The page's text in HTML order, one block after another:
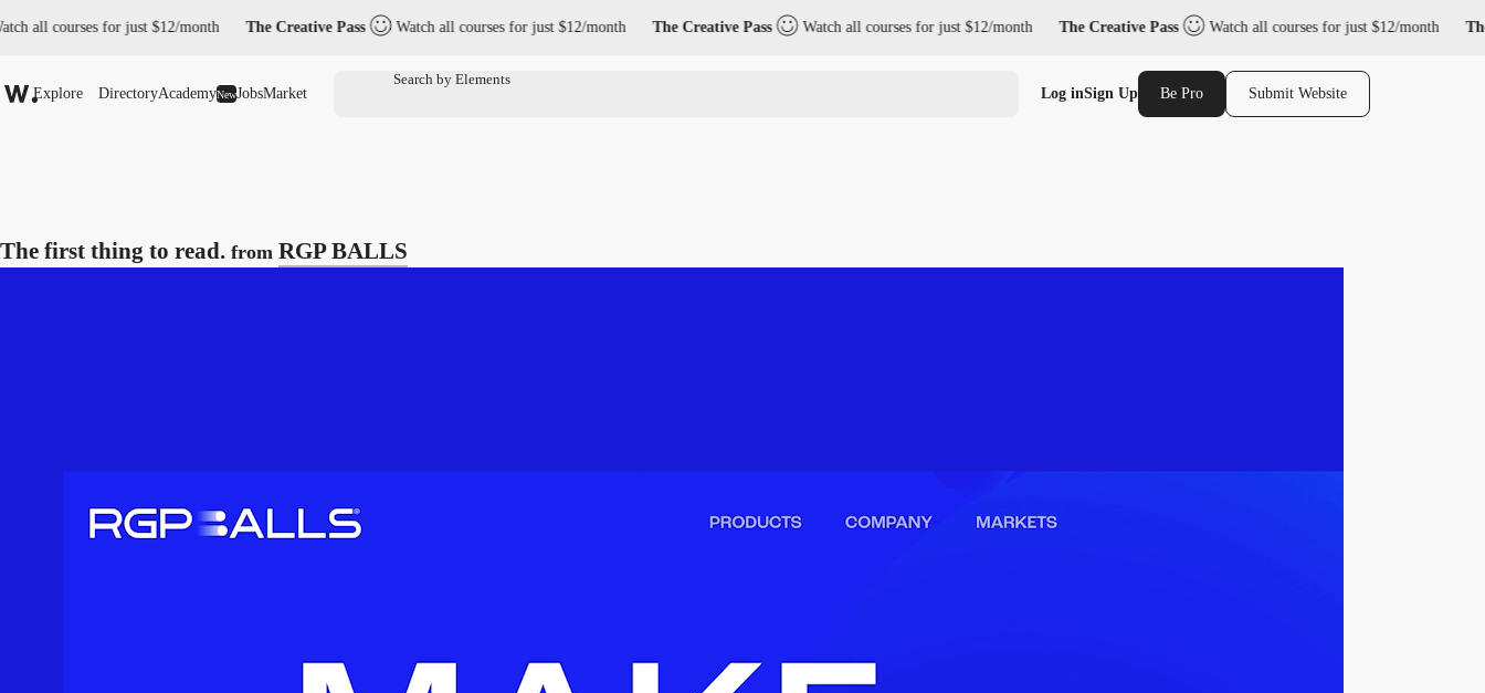
all courses for just $12/month The Creative Pass Watch all courses for just $12/month The Creative Pass Watch all courses for just $12/month The Creative Pass Watch all courses for just $12/month The
Explore DirectoryAcademyNewJobsMarket Log inSign Up Be Pro Submit Website
The first thing to read. from RGP BALLS